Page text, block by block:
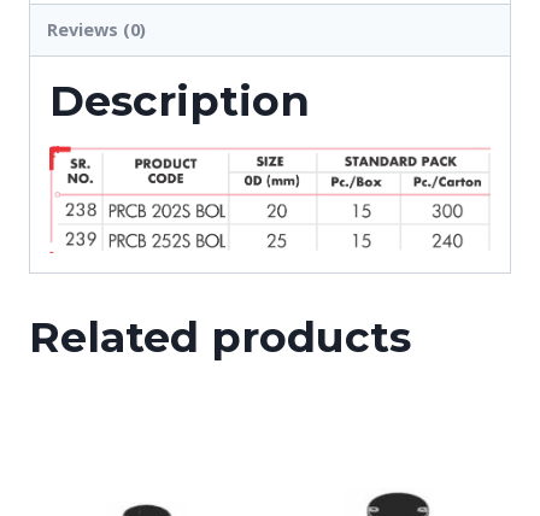
Reviews (0)
Description
Related products